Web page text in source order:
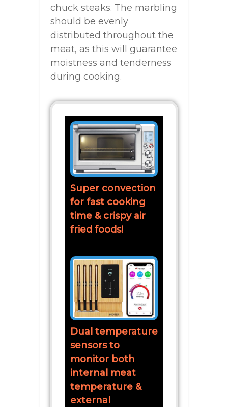
chuck steaks. The marbling
should be evenly
distributed throughout the
meat, as this will guarantee
moistness and tenderness
during cooking.
Super convection
for fast cooking
time & crispy air
fried foods!
Dual temperature
sensors to
monitor both
internal meat
temperature &
external